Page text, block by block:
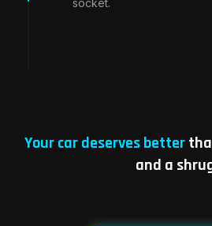
5 Repair done, lifetime warranty
and a